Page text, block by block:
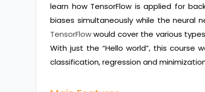
learn how TensorFlow is applied for
biases simultaneously while the neural
TensorFlowwould cover the various
With just the “Hello world”, this course
classification, regression and